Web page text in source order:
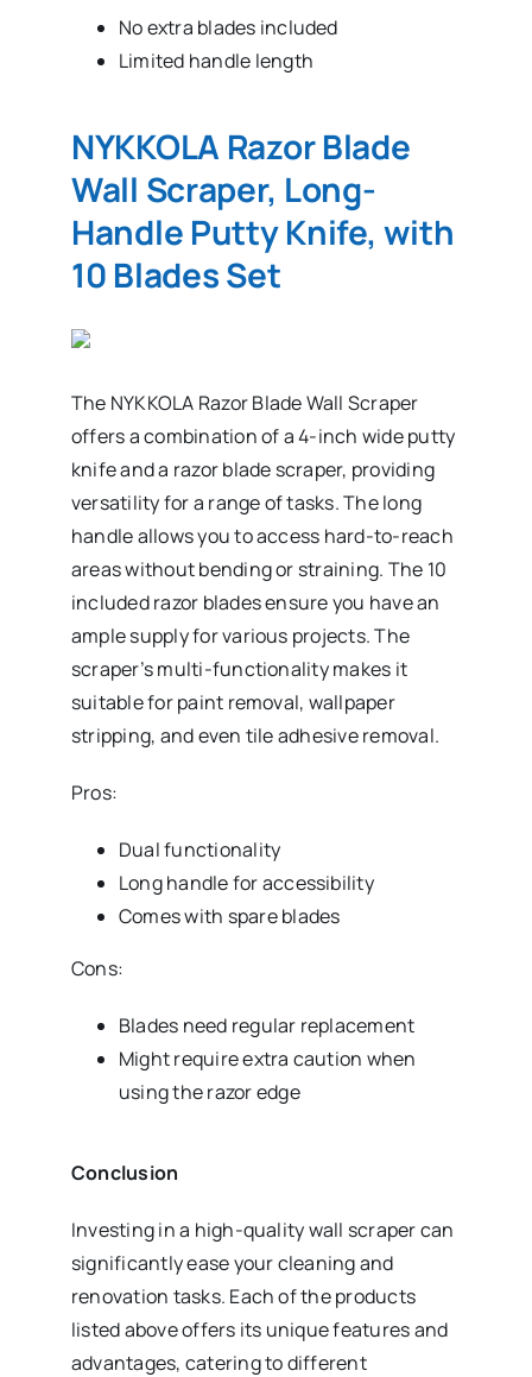
No extra blades included
Limited handle length
NYKKOLA Razor Blade
Wall Scraper, Long-
Handle Putty Knife, with
10 Blades Set
The NYKKOLA Razor Blade Wall Scraper
offers a combination of a 4-inch wide putty
knife and a razor blade scraper, providing
versatility for a range of tasks. The long
handle allows you to access hard-to-reach
areas without bending or straining. The 10
included razor blades ensure you have an
ample supply for various projects. The
scraper’s multi-functionality makes it
suitable for paint removal, wallpaper
stripping, and even tile adhesive removal.
Pros:
Dual functionality
Long handle for accessibility
Comes with spare blades
Cons:
Blades need regular replacement
Might require extra caution when
using the razor edge
Conclusion
Investing in a high-quality wall scraper can
significantly ease your cleaning and
renovation tasks. Each of the products
listed above offers its unique features and
advantages, catering to different